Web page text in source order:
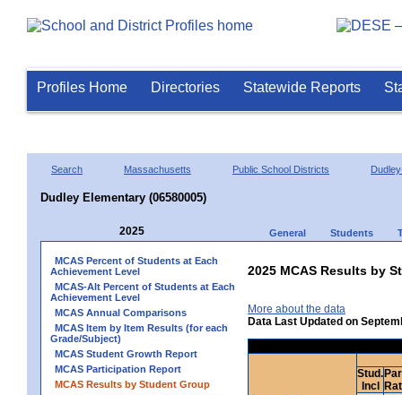
Profiles Home Directories Statewide Reports
Search Massachusetts Public School Districts
Dudley Elementary (06580005)
2025 General Students
MCAS Percent of Students at Each
Achievement Level
MCAS-Alt Percent of Students at Each
Achievement Level
MCAS Annual Comparisons
MCAS Item by Item Results (for each
Grade/Subject)
MCAS Student Growth Report
MCAS Participation Report
MCAS Results by Student Group
2025 MCAS Results by
More about the data
Data Last Updated on
Stud.
Incl